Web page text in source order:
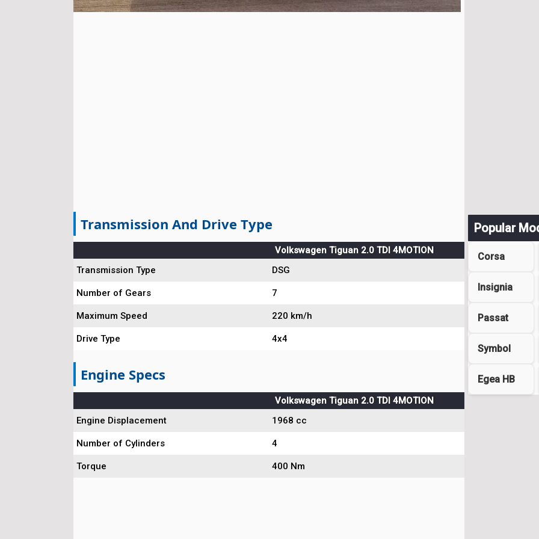
Transmission And Drive Type
Volkswagen Tiguan 2.0 TDI 4MOTION
Transmission Type
DSG
Number of Gears 7
Maximum Speed 220 km/h
Drive Type 4x4
Engine Specs
Volkswagen Tiguan 2.0 TDI 4MOTION
Engine Displacement
1968 cc
Number of Cylinders 4
Torque 400 Nm
Popular
Corsa
Insignia
Passat
Symbol
Egea HB